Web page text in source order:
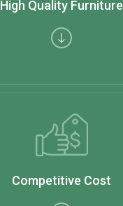
High Quality Furniture
Competitive Cost